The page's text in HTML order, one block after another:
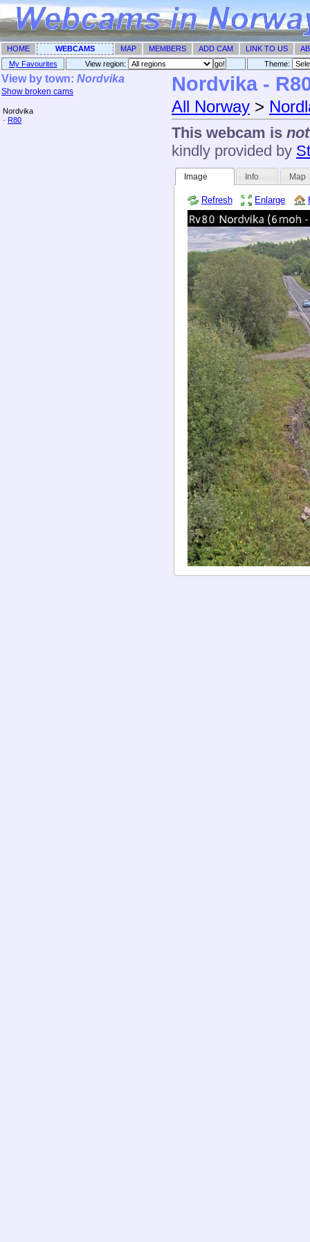
HOME WEBCAMS MAP MEMBERS ADD CAM LINK TO US
My Favourites
View region: Theme: